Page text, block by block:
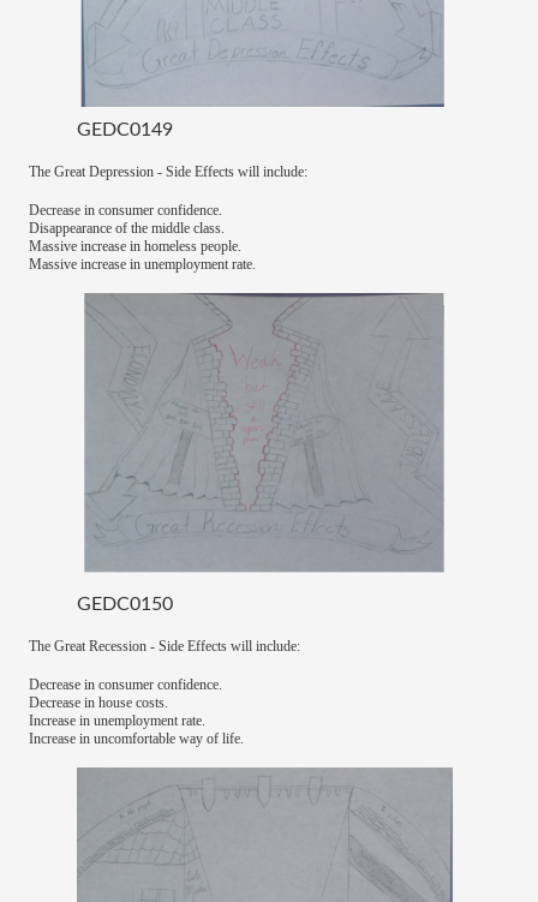
GEDC0149
The Great Depression - Side Effects will include:
Decrease in consumer confidence.
Disappearance of the middle class.
Massive increase in homeless people.
Massive increase in unemployment rate.
GEDC0150
The Great Recession - Side Effects will include:
Decrease in consumer confidence.
Decrease in house costs.
Increase in unemployment rate.
Increase in uncomfortable way of life.